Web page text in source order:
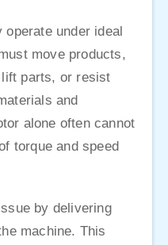
under ideal
move products,
parts, or resist
and
alone often cannot
torque and speed
by delivering
machine. This